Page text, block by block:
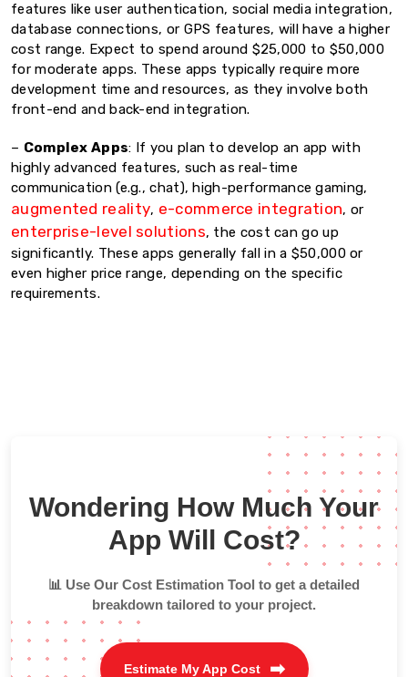
features like user authentication, social media integration,
database connections, or GPS features, will have a higher
cost range. Expect to spend around $25,000 to $50,000
for moderate apps. These apps typically require more
development time and resources, as they involve both
front-end and back-end integration.
– Complex Apps: If you plan to develop an app with
highly advanced features, such as real-time
communication (e.g., chat), high-performance gaming,
augmented reality, e-commerce integration, or
enterprise-level solutions, the cost can go up
significantly. These apps generally fall in a $50,000 or
even higher price range, depending on the specific
requirements.
Wondering How Much Your
App Will Cost?
📊 Use Our Cost Estimation Tool to get a detailed
breakdown tailored to your project.
Estimate My App Cost